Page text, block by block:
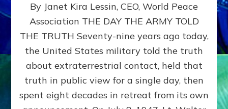
79th
Roswell:
The
Craft
Delivered
Intact
By Janet Kira Lessin, CEO, World Peace
Association THE DAY THE ARMY TOLD
THE TRUTH Seventy-nine years ago today,
the United States military told the truth
about extraterrestrial contact, held that
truth in public view for a single day, then
spent eight decades in retreat from its own